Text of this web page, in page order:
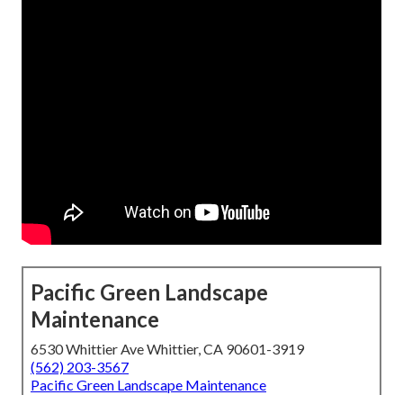
Pacific Green Landscape
Maintenance
6530 Whittier Ave Whittier, CA 90601-3919
(562) 203-3567
Pacific Green Landscape Maintenance